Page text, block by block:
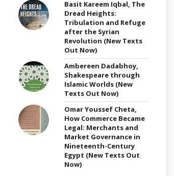
Basit Kareem Iqbal, The
Dread Heights:
Tribulation and Refuge
after the Syrian
Revolution (New Texts
Out Now)
Ambereen Dadabhoy,
Shakespeare through
Islamic Worlds (New
Texts Out Now)
Omar Youssef Cheta,
How Commerce Became
Legal: Merchants and
Market Governance in
Nineteenth-Century
Egypt (New Texts Out
Now)